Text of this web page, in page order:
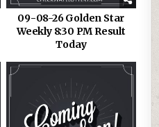
09-08-26 Golden Star
Weekly 8:30 PM Result
Today